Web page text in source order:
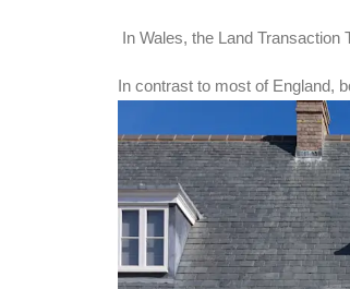
In Wales, the Land Transaction
In contrast to most of England,